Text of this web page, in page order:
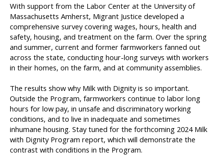
With support from the Labor Center at the University of
Massachusetts Amherst, Migrant Justice developed a
comprehensive survey covering wages, hours, health and
safety, housing, and treatment on the farm. Over the spring
and summer, current and former farmworkers fanned out
across the state, conducting hour-long surveys with workers
in their homes, on the farm, and at community assemblies.
The results show why Milk with Dignity is so important.
Outside the Program, farmworkers continue to labor long
hours for low pay, in unsafe and discriminatory working
conditions, and to live in inadequate and sometimes
inhumane housing. Stay tuned for the forthcoming 2024 Milk
with Dignity Program report, which will demonstrate the
contrast with conditions in the Program.